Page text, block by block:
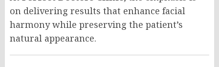
on delivering results that enhance facial
harmony while preserving the patient’s
natural appearance.